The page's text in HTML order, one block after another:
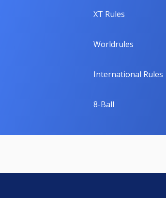
XT Rules
Worldrules
International Rules
8-Ball